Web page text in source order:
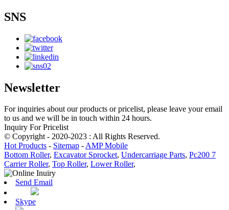
SNS
Newsletter
For inquiries about our products or pricelist, please leave your email
to us and we will be in touch within 24 hours.
Inquiry For Pricelist
© Copyright - 2020-2023 : All Rights Reserved.
Hot Products - Sitemap -AMP Mobile
Bottom Roller, Excavator Sprocket, Undercarriage Parts, Pc200 7
Carrier Roller, Top Roller, Lower Roller,
Send Email
Skype